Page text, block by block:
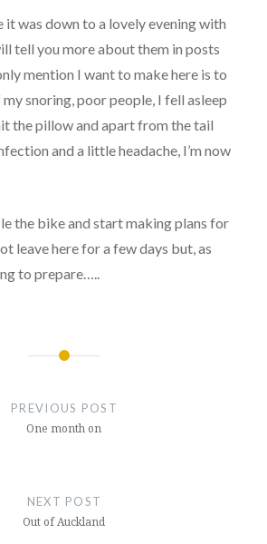
was down to a lovely evening with
tell you more about them in posts
mention I want to make here is to
snoring, poor people, I fell asleep
the pillow and apart from the tail
and a little headache, I’m now
the bike and start making plans for
leave here for a few days but, as
to prepare…..
PREVIOUS POST
One month on
NEXT POST
Out of Auckland